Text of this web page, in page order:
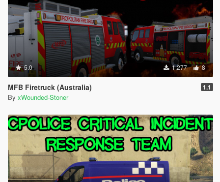
5.0 1,277 8
MFB Firetruck (Australia) 1.1
By xWounded-Stoner